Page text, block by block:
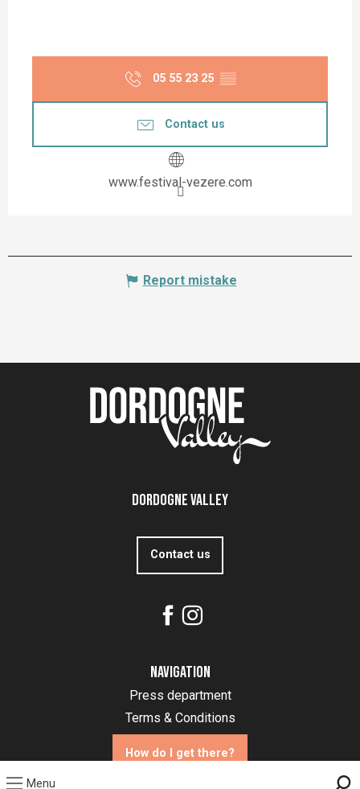
Menu
05 55 23 25 ▒▒
Contact us
www.festival-vezere.com
Report mistake
Dordogne Valley
Contact us
Navigation
Press department
Terms & Conditions
How do I get there?